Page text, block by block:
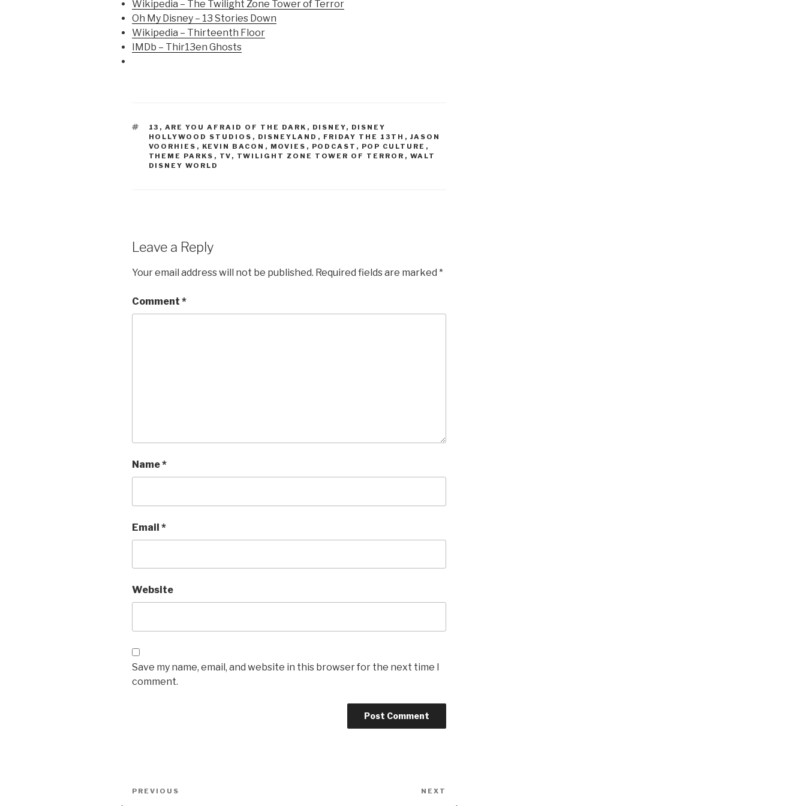
Wikipedia – The Twilight Zone Tower of Terror
Oh My Disney – 13 Stories Down
Wikipedia – Thirteenth Floor
IMDb – Thir13en Ghosts
TAGS
13 , ARE YOU AFRAID OF THE DARK , DISNEY, DISNEY
HOLLYWOOD STUDIOS , DISNEYLAND , FRIDAY THE 13TH , JASON
VOORHIES , KEVIN BACON , MOVIES , PODCAST , POP CULTURE ,
THEME PARKS , TV , TWILIGHT ZONE TOWER OF TERROR , WALT
DISNEY WORLD
Leave a Reply
Your email address will not be published. Required fields are marked *
Comment *
Name*
Email *
Website
Save my name, email, and website in this browser for the next time I
comment.
Post
Previous
PREVIOUS NEXT